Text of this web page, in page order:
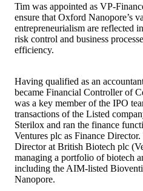
Tim was appointed as VP-
ensure that Oxford Nanopore’s
entrepreneurialism are reflected
risk control and business
efficiency.
Having qualified as an
became Financial Controller of
was a key member of the IPO
transactions of the Listed
Sterilox and ran the finance
Ventures plc as Finance
Director at British Biotech plc
managing a portfolio of biotech
including the AIM-listed
Nanopore.